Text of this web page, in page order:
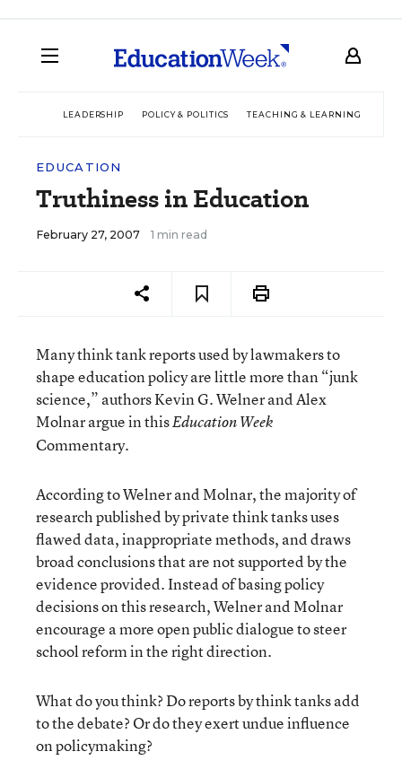
LEADERSHIP POLICY & POLITICS TEACHING & LEARNING
EDUCATION
Truthiness in Education
February 27, 2007 1 min read
Many think tank reports used by lawmakers to
shape education policy are little more than “junk
science,” authors Kevin G. Welner and Alex
Molnar argue in thisEducation Week
Commentary.
According to Welner and Molnar, the majority of
research published by private think tanks uses
flawed data, inappropriate methods, and draws
broad conclusions that are not supported by the
evidence provided. Instead of basing policy
decisions on this research, Welner and Molnar
encourage a more open public dialogue to steer
school reform in the right direction.
What do you think? Do reports by think tanks add
to the debate? Or do they exert undue influence
on policymaking?